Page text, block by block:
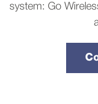
system: Go